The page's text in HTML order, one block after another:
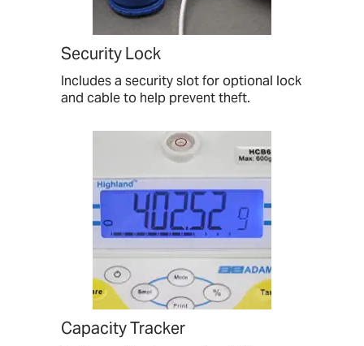
Security Lock
Includes a security slot for optional lock
and cable to help prevent theft.
Capacity Tracker